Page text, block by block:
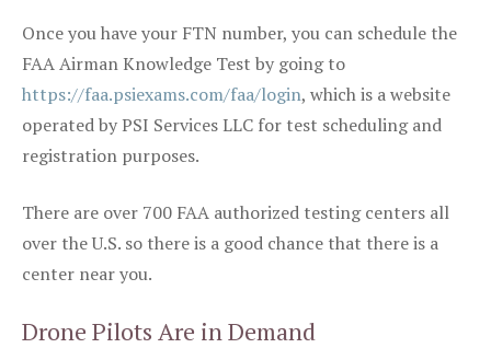
Once you have your FTN number, you can schedule the
FAA Airman Knowledge Test by going to
https://faa.psiexams.com/faa/login, which is a website
operated by PSI Services LLC for test scheduling and
registration purposes.
There are over 700 FAA authorized testing centers all
over the U.S. so there is a good chance that there is a
center near you.
Drone Pilots Are in Demand